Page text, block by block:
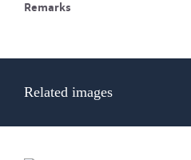
Remarks
Related images